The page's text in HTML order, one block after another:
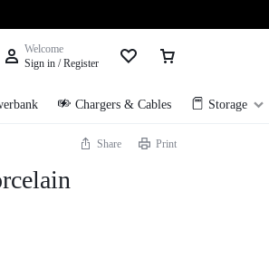
Welcome
Sign in / Register
Chargers & Cables Storage
Share Print